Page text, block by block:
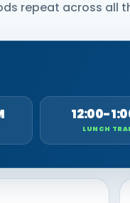
repeat across all
12:00-
LUNCH